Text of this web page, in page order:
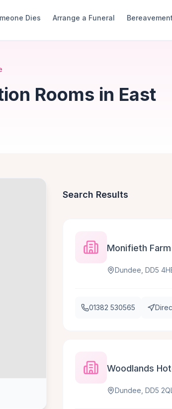
Dies
Arrange a Funeral Bereavement
Rooms in East
Search Results
Monifieth Farm
Dundee, DD5
01382 530565
Woodlands
Dundee, DD5